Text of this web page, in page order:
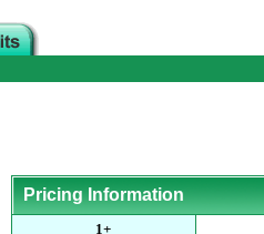
Pricing Information
1+